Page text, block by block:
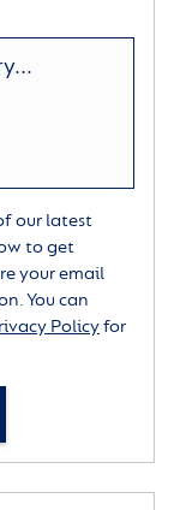
our latest
to get
your email
You can
Policyfor